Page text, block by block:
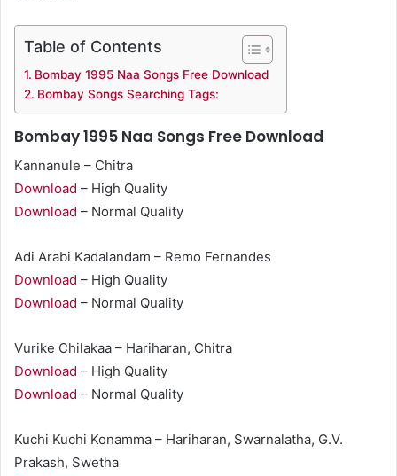
Table of Contents
Bombay 1995 Naa Songs Free Download
Bombay Songs Searching Tags:
Bombay 1995 Naa Songs Free Download
Kannanule – Chitra
Download – High Quality
Download – Normal Quality
Adi Arabi Kadalandam – Remo Fernandes
Download – High Quality
Download – Normal Quality
Vurike Chilakaa – Hariharan, Chitra
Download – High Quality
Download – Normal Quality
Kuchi Kuchi Konamma – Hariharan, Swarnalatha, G.V.
Prakash, Swetha